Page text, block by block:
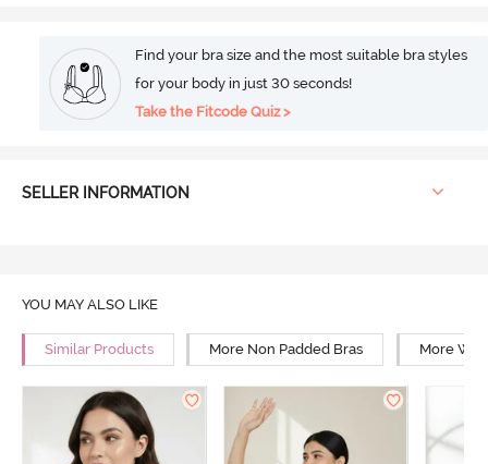
Find your bra size and the most suitable bra styles
for your body in just 30 seconds!
Take the Fitcode Quiz >
SELLER INFORMATION
YOU MAY ALSO LIKE
Similar Products More Non Padded Bras More